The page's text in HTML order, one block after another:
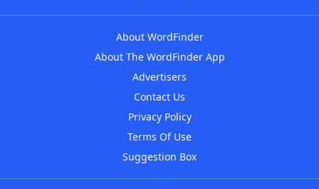
About WordFinder
About The WordFinder App
Advertisers
Contact Us
Privacy Policy
Terms Of Use
Suggestion Box